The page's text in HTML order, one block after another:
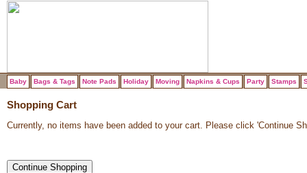
Baby Bags & Tags Note Pads Holiday Moving Napkins & Cups Party Stamps
Shopping Cart
Currently, no items have been added to your cart. Please click 'Continue